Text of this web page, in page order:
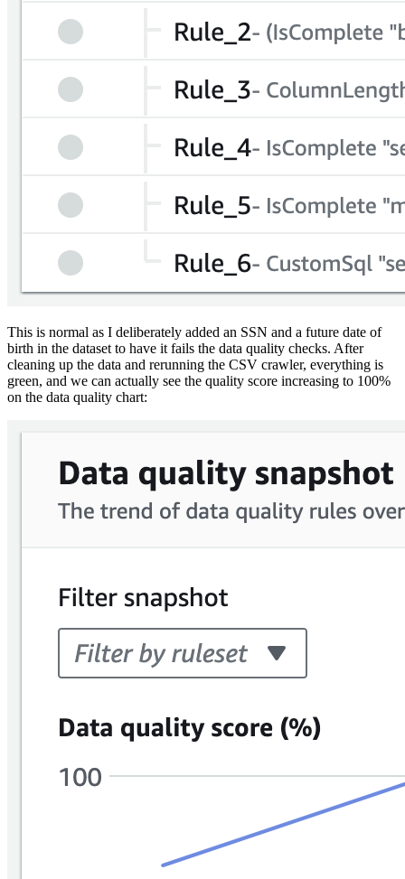
This is normal as I deliberately added an SSN and a future date of
birth in the dataset to have it fails the data quality checks. After
cleaning up the data and rerunning the CSV crawler, everything is
green, and we can actually see the quality score increasing to 100%
on the data quality chart: